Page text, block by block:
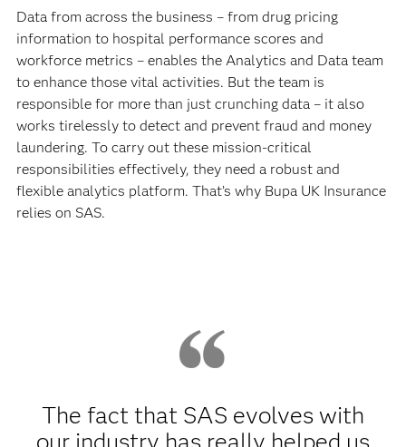
Data from across the business – from drug pricing
information to hospital performance scores and
workforce metrics – enables the Analytics and Data team
to enhance those vital activities. But the team is
responsible for more than just crunching data – it also
works tirelessly to detect and prevent fraud and money
laundering. To carry out these mission-critical
responsibilities effectively, they need a robust and
flexible analytics platform. That’s why Bupa UK Insurance
relies on SAS.
The fact that SAS evolves with